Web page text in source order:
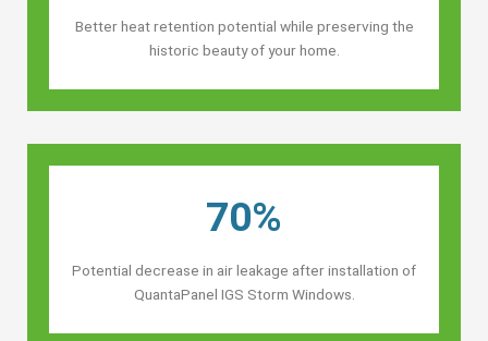
Better heat retention potential while preserving the
historic beauty of your home.
70%
Potential decrease in air leakage after installation of
QuantaPanel IGS Storm Windows.